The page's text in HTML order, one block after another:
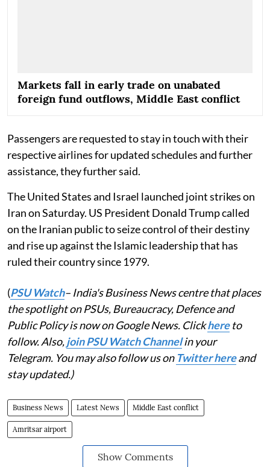
Markets fall in early trade on unabated
foreign fund outflows, Middle East conflict
Passengers are requested to stay in touch with their
respective airlines for updated schedules and further
assistance, they further said.
The United States and Israel launched joint strikes on
Iran on Saturday. US President Donald Trump called
on the Iranian public to seize control of their destiny
and rise up against the Islamic leadership that has
ruled their country since 1979.
(PSU Watch– India's Business News centre that places
the spotlight on PSUs, Bureaucracy, Defence and
Public Policy is now on Google News. Clickhereto
follow. Also,join PSU Watch Channelin your
Telegram. You may also follow us on Twitter hereand
stay updated.)
Business News Latest News Middle East conflict
Amritsar airport
Show Comments